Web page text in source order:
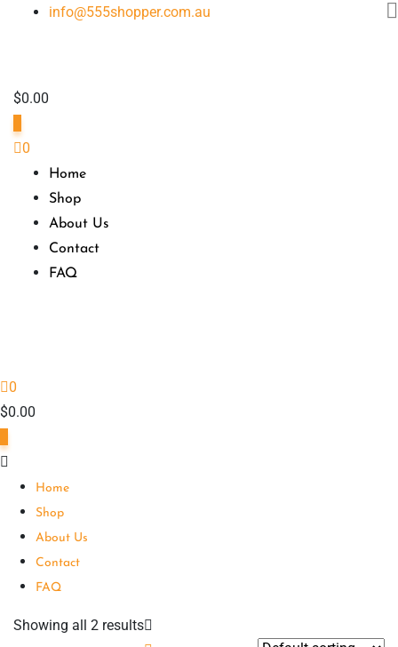
info@555shopper.com.au
$0.00
0
Home
Shop
About Us
Contact
FAQ
0
$0.00
Home
Shop
About Us
Contact
FAQ
Showing all 2 results